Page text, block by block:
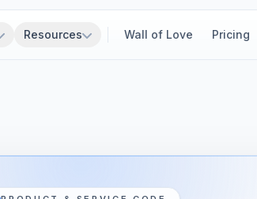
Resources Wall of Love Pricing